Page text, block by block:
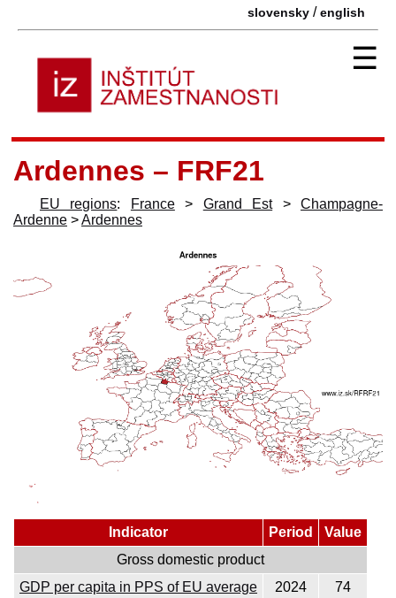
slovensky /english
☰
Ardennes – FRF21
EU regions: France> Grand Est>Champagne-
Ardenne >Ardennes
Indicator Period
Value
Gross domestic product
GDP per capita in PPS of EU average
2024
74